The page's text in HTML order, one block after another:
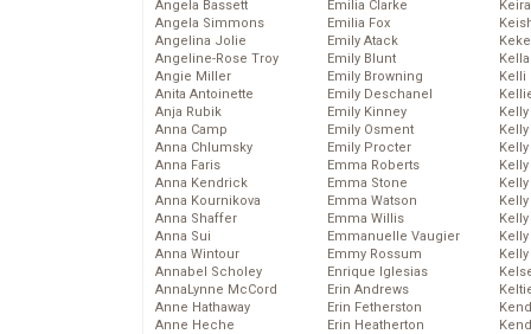
Angela Bassett
Angela Simmons
Angelina Jolie
Angeline-Rose Troy
Angie Miller
Anita Antoinette
Anja Rubik
Anna Camp
Anna Chlumsky
Anna Faris
Anna Kendrick
Anna Kournikova
Anna Shaffer
Anna Sui
Anna Wintour
Annabel Scholey
AnnaLynne McCord
Anne Hathaway
Anne Heche
Emilia Clarke
Emilia Fox
Emily Atack
Emily Blunt
Emily Browning
Emily Deschanel
Emily Kinney
Emily Osment
Emily Procter
Emma Roberts
Emma Stone
Emma Watson
Emma Willis
Emmanuelle Vaugier
Emmy Rossum
Enrique Iglesias
Erin Andrews
Erin Fetherston
Erin Heatherton
Kelli